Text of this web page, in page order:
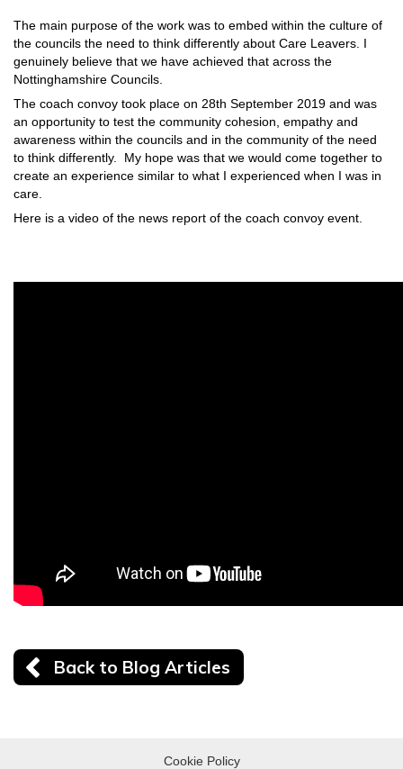
The main purpose of the work was to embed within the culture of
the councils the need to think differently about Care Leavers. I
genuinely believe that we have achieved that across the
Nottinghamshire Councils.
The coach convoy took place on 28th September 2019 and was
an opportunity to test the community cohesion, empathy and
awareness within the councils and in the community of the need
to think differently. My hope was that we would come together to
create an experience similar to what I experienced when I was in
care.
Here is a video of the news report of the coach convoy event.
Back to Blog Articles
Cookie Policy